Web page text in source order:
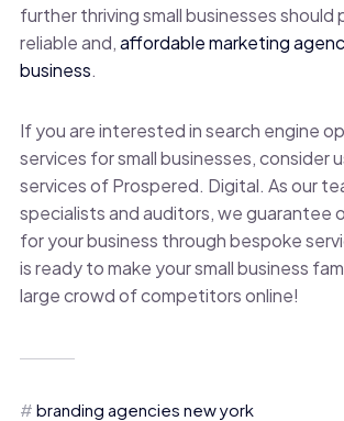
further thriving small businesses should
reliable and,affordable marketing
business.
If you are interested in search engine
services for small businesses, consider
services of Prospered. Digital. As our
specialists and auditors, we guarantee
for your business through bespoke
is ready to make your small business
large crowd of competitors online!
branding agencies new york